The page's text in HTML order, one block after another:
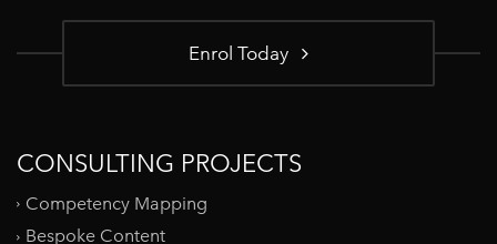
Enrol Today
CONSULTING PROJECTS
Competency Mapping
Bespoke Content